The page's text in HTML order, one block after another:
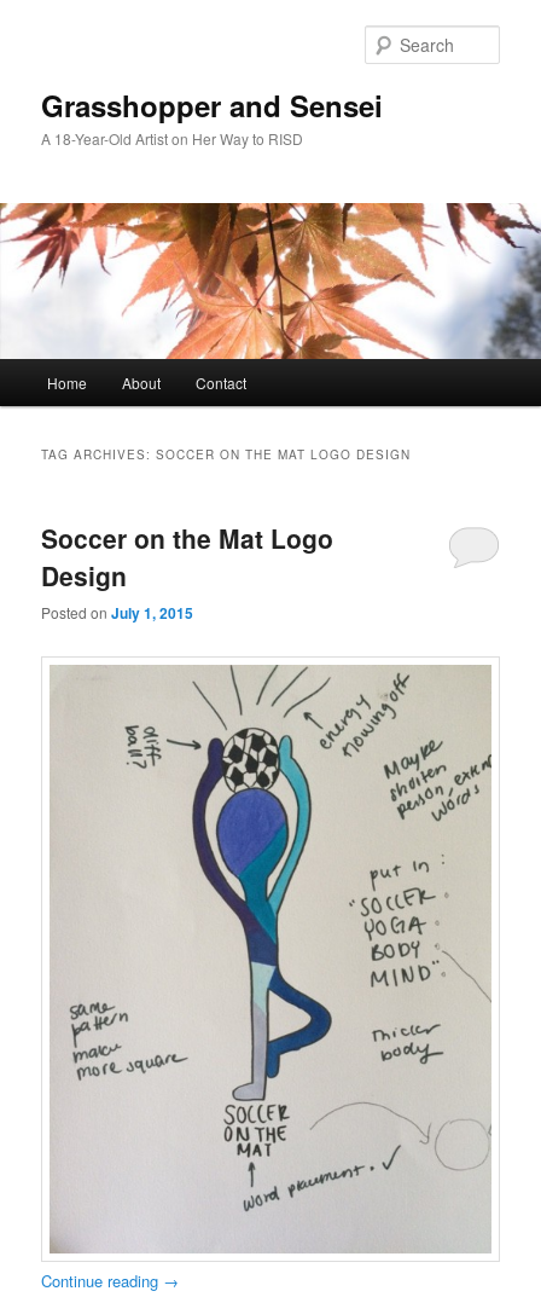
Grasshopper and Sensei
A 18-Year-Old Artist on Her Way to RISD
Home About Contact
TAG ARCHIVES:SOCCER ON THE MAT LOGO DESIGN
Soccer on the Mat Logo
Design
Posted onJuly 1, 2015
Continue reading →